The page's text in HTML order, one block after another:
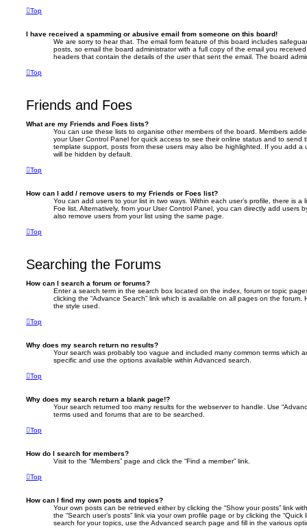
Top
I have received a spamming or abusive email from someone on this board!
We are sorry to hear that. The email form feature of this board includes
posts, so email the board administrator with a full copy of the email you
headers that contain the details of the user that sent the email. The board
Top
Friends and Foes
What are my Friends and Foes lists?
You can use these lists to organise other members of the board. Members
your User Control Panel for quick access to see their online status and to send
template support, posts from these users may also be highlighted. If you add a
will be hidden by default.
Top
How can I add / remove users to my Friends or Foes list?
You can add users to your list in two ways. Within each user’s profile, there is
Foe list. Alternatively, from your User Control Panel, you can directly add users
also remove users from your list using the same page.
Top
Searching the Forums
How can I search a forum or forums?
Enter a search term in the search box located on the index, forum or topic
clicking the “Advance Search” link which is available on all pages on the
the style used.
Top
Why does my search return no results?
Your search was probably too vague and included many common terms which
specific and use the options available within Advanced search.
Top
Why does my search return a blank page!?
Your search returned too many results for the webserver to handle. Use
terms used and forums that are to be searched.
Top
How do I search for members?
Visit to the “Members” page and click the “Find a member” link.
Top
How can I find my own posts and topics?
Your own posts can be retrieved either by clicking the “Show your posts” link
the “Search user’s posts” link via your own profile page or by clicking the
search for your topics, use the Advanced search page and fill in the various